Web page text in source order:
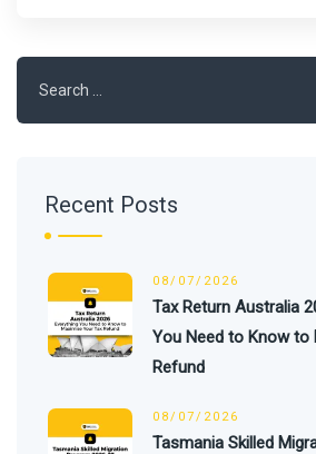
for:
Recent Posts
08/07/2026
Tax Return Australia
You Need to Know to
Refund
08/07/2026
Tasmania Skilled